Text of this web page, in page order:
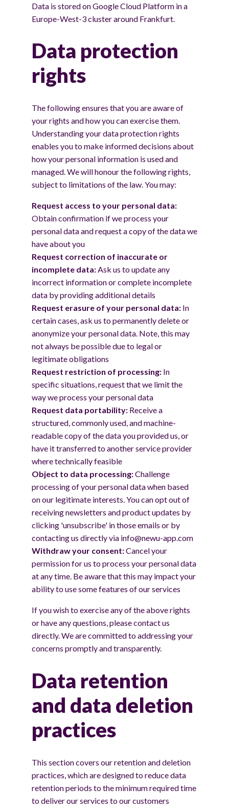
Data is stored on Google Cloud Platform in a
Europe-West-3 cluster around Frankfurt.
Data protection
rights
The following ensures that you are aware of
your rights and how you can exercise them.
Understanding your data protection rights
enables you to make informed decisions about
how your personal information is used and
managed. We will honour the following rights,
subject to limitations of the law. You may:
Request access to your personal data:
Obtain confirmation if we process your
personal data and request a copy of the data we
have about you
Request correction of inaccurate or
incomplete data:Ask us to update any
incorrect information or complete incomplete
data by providing additional details
Request erasure of your personal data: In
certain cases, ask us to permanently delete or
anonymize your personal data. Note, this may
not always be possible due to legal or
legitimate obligations
Request restriction of processing: In
specific situations, request that we limit the
way we process your personal data
Request data portability: Receive a
structured, commonly used, and machine-
readable copy of the data you provided us, or
have it transferred to another service provider
where technically feasible
Object to data processing:Challenge
processing of your personal data when based
on our legitimate interests. You can opt out of
receiving newsletters and product updates by
clicking 'unsubscribe' in those emails or by
contacting us directly via info@newu-app.com
Withdraw your consent:Cancel your
permission for us to process your personal data
at any time. Be aware that this may impact your
ability to use some features of our services
If you wish to exercise any of the above rights
or have any questions, please contact us
directly. We are committed to addressing your
concerns promptly and transparently.
Data retention
and data deletion
practices
This section covers our retention and deletion
practices, which are designed to reduce data
retention periods to the minimum required time
to deliver our services to our customers